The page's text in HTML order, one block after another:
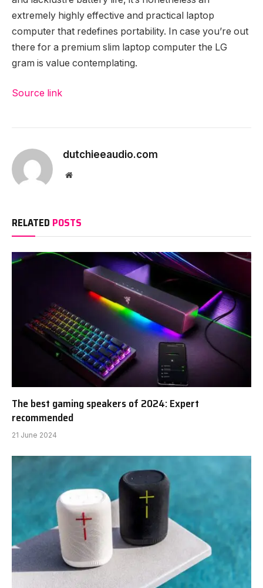
extremely highly effective and practical laptop
computer that redefines portability. In case you’re out
there for a premium slim laptop computer the LG
gram is value contemplating.
Source link
dutchieeaudio.com
Website
RELATED POSTS
The best gaming speakers of 2024: Expert
recommended
21 June 2024